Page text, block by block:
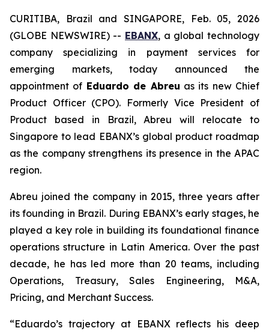
CURITIBA, Brazil and SINGAPORE, Feb. 05, 2026
(GLOBE NEWSWIRE) -- EBANX, a global technology
company specializing in payment services for
emerging markets, today announced the
appointment of Eduardo de Abreu as its new Chief
Product Officer (CPO). Formerly Vice President of
Product based in Brazil, Abreu will relocate to
Singapore to lead EBANX’s global product roadmap
as the company strengthens its presence in the APAC
region.
Abreu joined the company in 2015, three years after
its founding in Brazil. During EBANX’s early stages, he
played a key role in building its foundational finance
operations structure in Latin America. Over the past
decade, he has led more than 20 teams, including
Operations, Treasury, Sales Engineering, M&A,
Pricing, and Merchant Success.
“Eduardo’s trajectory at EBANX reflects his deep